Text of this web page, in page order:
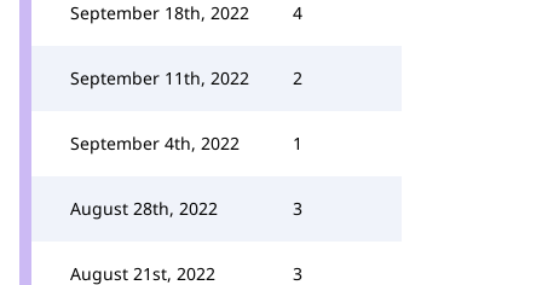
September 18th, 2022 4
September 11th, 2022 2
September 4th, 2022 1
August 28th, 2022 3
August 21st, 2022 3